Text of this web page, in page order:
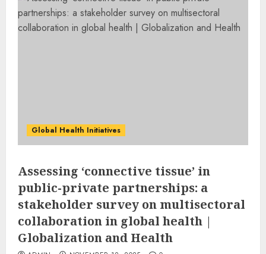
Global Health Initiatives
Assessing ‘connective tissue’ in
public-private partnerships: a
stakeholder survey on multisectoral
collaboration in global health |
Globalization and Health